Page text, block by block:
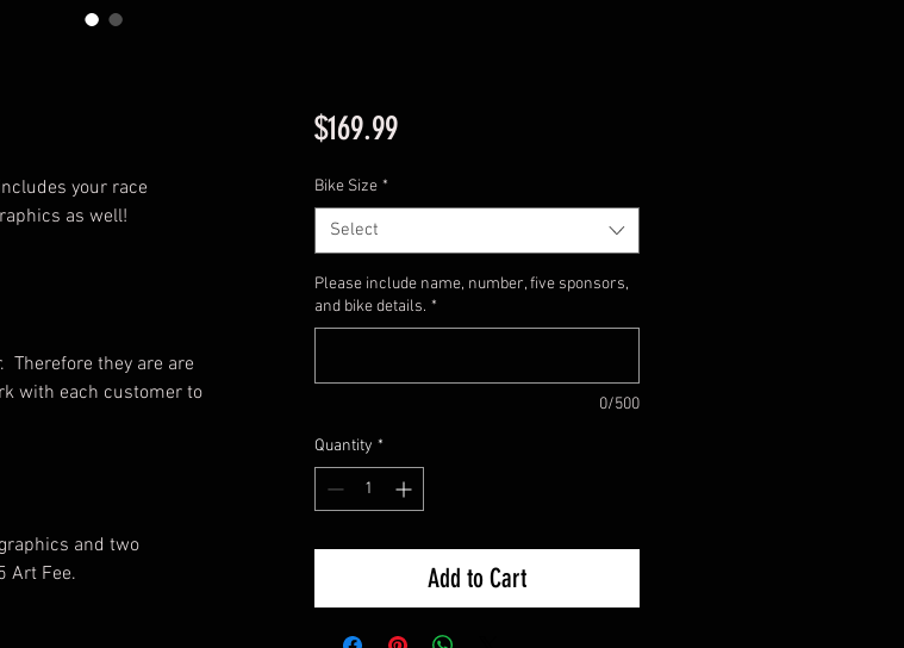
your race
as well!
Therefore they are are
with each customer to
and two
Art Fee.
$169.99Price
Bike Size *
Select
Please include name, number, five sponsors,
and bike details. *
0/500
Quantity *
Add to Cart